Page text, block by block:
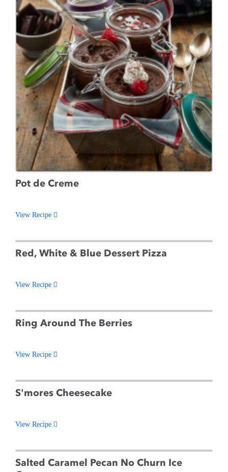
Pot de Creme
View Recipe
Red, White & Blue Dessert Pizza
View Recipe
Ring Around The Berries
View Recipe
S'mores Cheesecake
View Recipe
Salted Caramel Pecan No Churn Ice